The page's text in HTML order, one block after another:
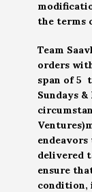
the terms
Team
orders
span of 5
Sundays
delivered
ensure
condition,